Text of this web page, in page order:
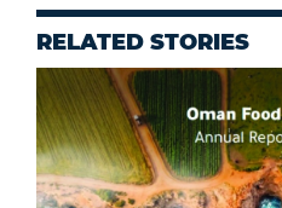
RELATED STORIES